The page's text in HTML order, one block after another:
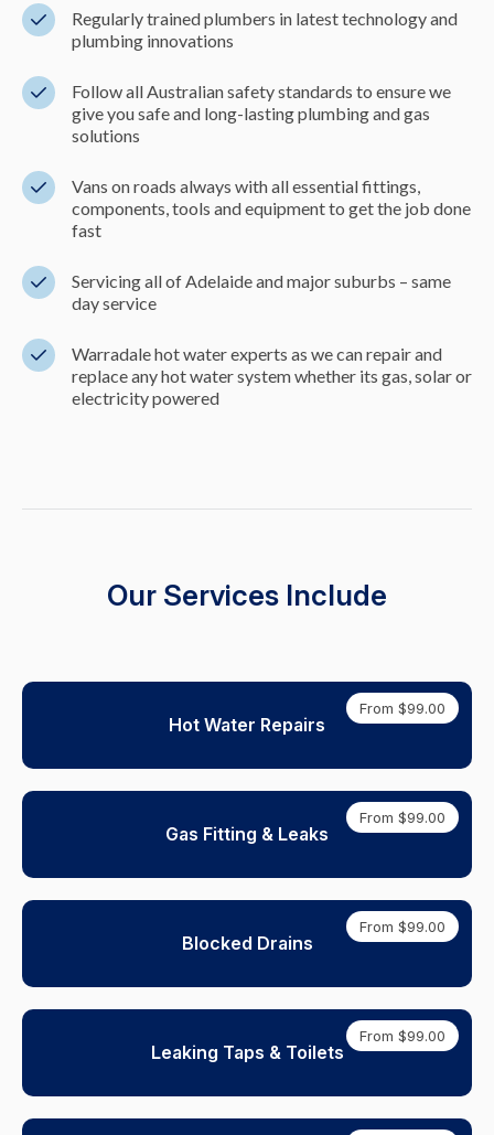
Regularly trained plumbers in latest technology and
plumbing innovations
Follow all Australian safety standards to ensure we
give you safe and long-lasting plumbing and gas
solutions
Vans on roads always with all essential fittings,
components, tools and equipment to get the job done
fast
Servicing all of Adelaide and major suburbs – same
day service
Warradale hot water experts as we can repair and
replace any hot water system whether its gas, solar or
electricity powered
Our Services Include
From $99.00
Hot Water Repairs
From $99.00
Gas Fitting & Leaks
From $99.00
Blocked Drains
From $99.00
Leaking Taps & Toilets